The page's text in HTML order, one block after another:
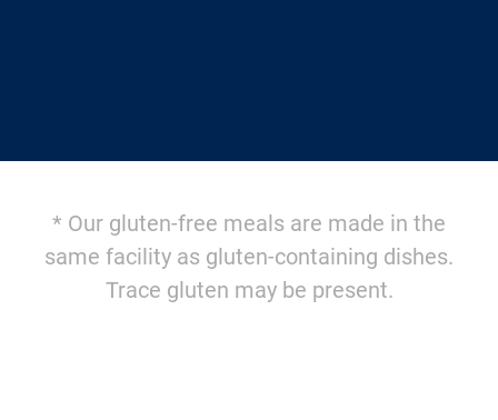
* Our gluten-free meals are made in the
same facility as gluten-containing dishes.
Trace gluten may be present.